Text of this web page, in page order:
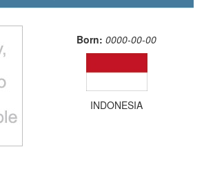
Born: 0000-00-00
INDONESIA